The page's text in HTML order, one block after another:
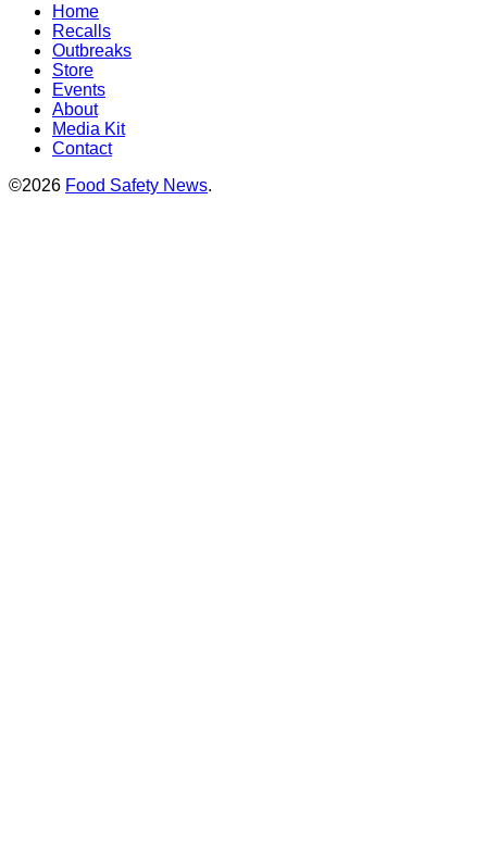
Home
Recalls
Outbreaks
Store
Events
About
Media Kit
Contact
©2026 Food Safety News.